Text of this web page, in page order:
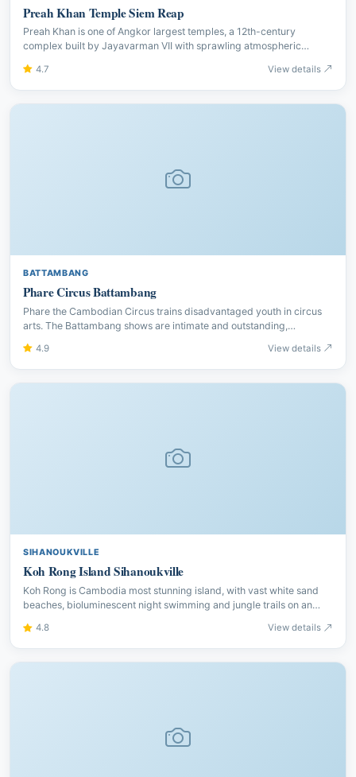
Preah Khan Temple Siem Reap
Preah Khan is one of Angkor largest temples, a 12th-century
complex built by Jayavarman VII with sprawling atmospheric
4.7 View details
BATTAMBANG
Phare Circus Battambang
Phare the Cambodian Circus trains disadvantaged youth in circus
arts. The Battambang shows are intimate and outstanding,
4.9 View details
SIHANOUKVILLE
Koh Rong Island Sihanoukville
Koh Rong is Cambodia most stunning island, with vast white sand
beaches, bioluminescent night swimming and jungle trails on an
4.8 View details